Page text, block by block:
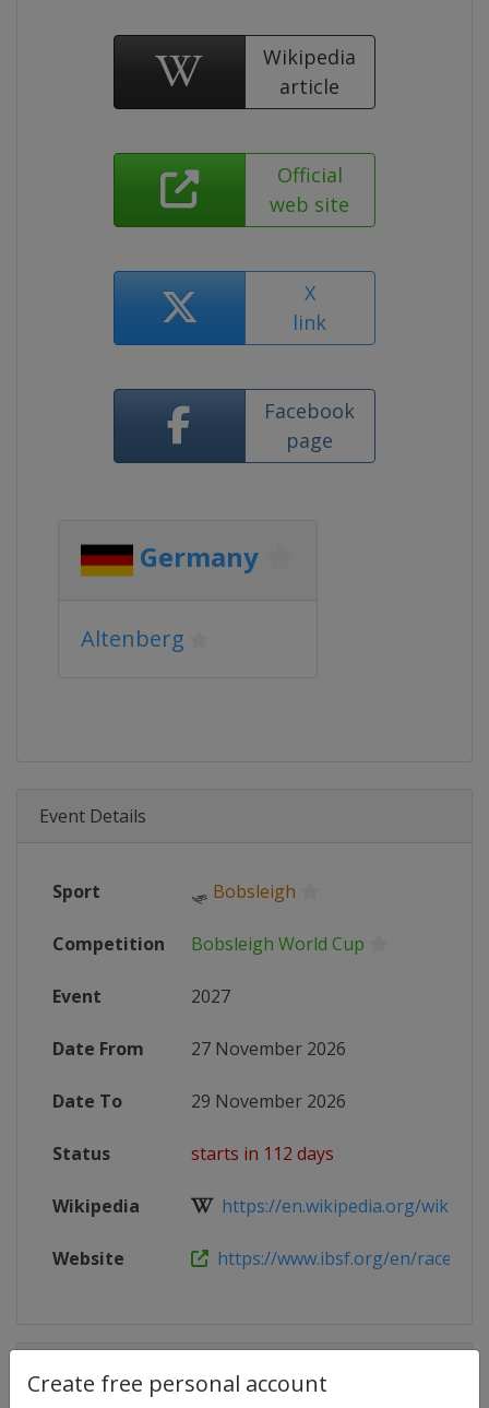
Create free personal account
Wikipedia
article
Official
web site
X
link
Facebook
page
Germany
Altenberg
Event Details
Sport 🛷 Bobsleigh
Competition Bobsleigh World Cup
Event 2027
Date From 27 November 2026
Date To 29 November 2026
Status starts in 112 days
Wikipedia https://en.wikipedia.org/wiki/
Website https://www.ibsf.org/en/races-
Competition Details